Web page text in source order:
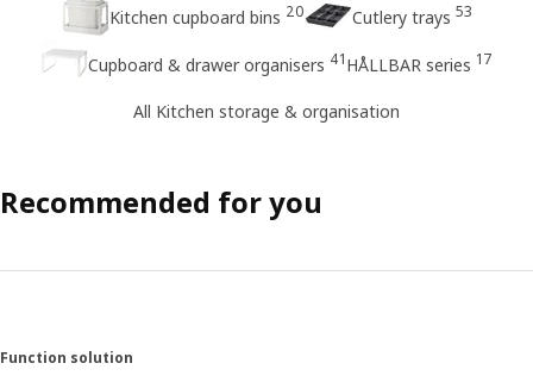
Kitchen cupboard bins 20 Cutlery trays 53
Cupboard & drawer organisers 41HÅLLBAR series 17
All Kitchen storage & organisation
Recommended for you
Function solution